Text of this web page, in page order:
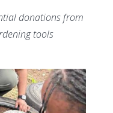
donations from
tools